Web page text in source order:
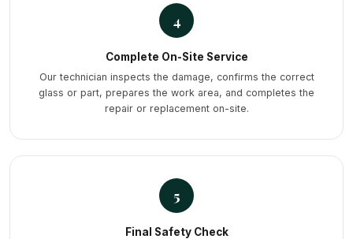
4
Complete On-Site Service
Our technician inspects the damage, confirms the correct
glass or part, prepares the work area, and completes the
repair or replacement on-site.
5
Final Safety Check